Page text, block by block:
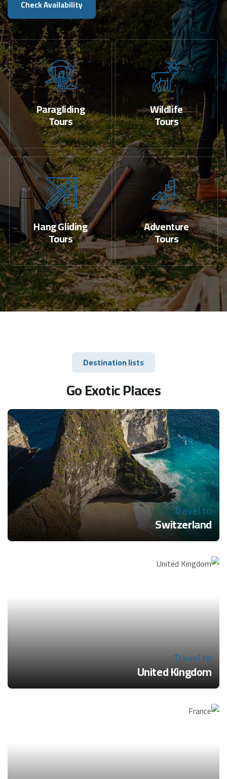
Check Availability
Wildlife
Tours
Paragliding
Tours
Adventure
Tours
Hang Gliding
Tours
Destination lists
Go Exotic Places
Travel to
Switzerland
Travel to
United Kingdom